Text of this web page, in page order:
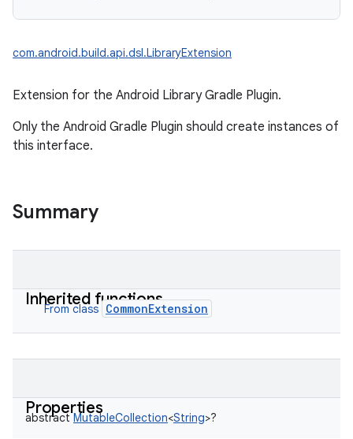
com.android.build.api.dsl.LibraryExtension
Extension for the Android Library Gradle Plugin.
Only the Android Gradle Plugin should create instances of
this interface.
Summary
Inherited functions
From class CommonExtension
Properties
abstract MutableCollection<String>?